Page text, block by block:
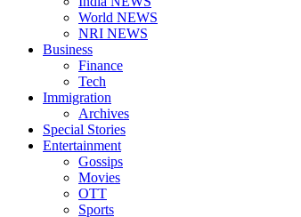
World NEWS
NRI NEWS
Business
Finance
Tech
Immigration
Archives
Special Stories
Entertainment
Gossips
Movies
OTT
Sports